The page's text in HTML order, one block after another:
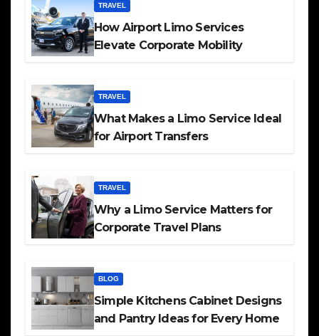
TRAVEL
How Airport Limo Services
Elevate Corporate Mobility
TRAVEL
What Makes a Limo Service Ideal
for Airport Transfers
TRAVEL
Why a Limo Service Matters for
Corporate Travel Plans
BLOG
Simple Kitchens Cabinet Designs
and Pantry Ideas for Every Home